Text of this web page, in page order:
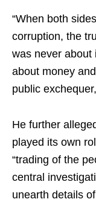
“When both
corruption, the
was never about
about money
public
He further
played its own
“trading of the
central
unearth details